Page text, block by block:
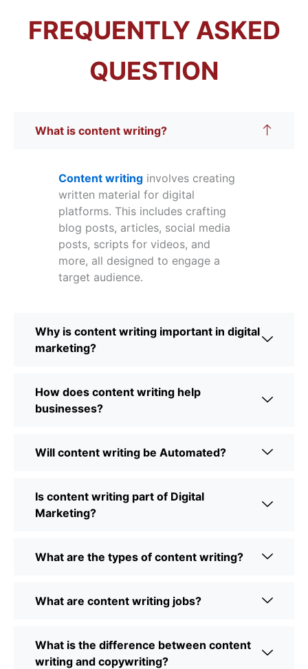
FREQUENTLY ASKED
QUESTION
What is content writing?
Content writing involves creating
written material for digital
platforms. This includes crafting
blog posts, articles, social media
posts, scripts for videos, and
more, all designed to engage a
target audience.
Why is content writing important in digital
marketing?
How does content writing help
businesses?
Will content writing be Automated?
Is content writing part of Digital
Marketing?
What are the types of content writing?
What are content writing jobs?
What is the difference between content
writing and copywriting?